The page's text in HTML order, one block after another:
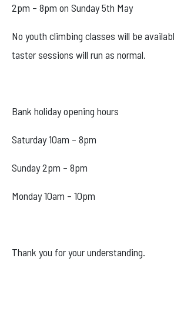
Social media
Facebook
Instagram
2pm – 8pm on Sunday 5th May
No youth climbing classes will be
taster sessions will run as normal.
Bank holiday opening hours
Saturday 10am – 8pm
Sunday 2pm – 8pm
Monday 10am – 10pm
Thank you for your understanding.